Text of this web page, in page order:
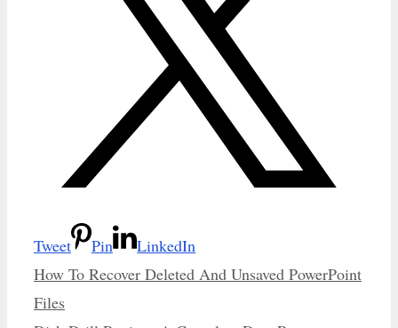
Tweet Pin
LinkedIn
How To Recover Deleted And Unsaved PowerPoint
Files